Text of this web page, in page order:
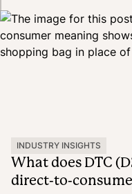
INDUSTRY INSIGHTS
What does DTC
direct-to-